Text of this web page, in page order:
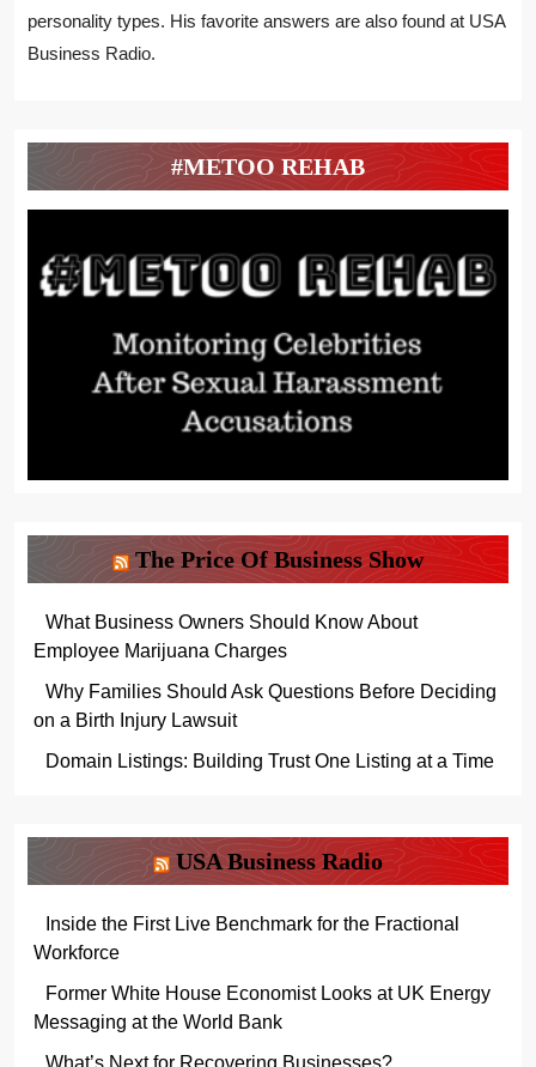
personality types. His favorite answers are also found at USA
Business Radio.
#METOO REHAB
The Price Of Business Show
What Business Owners Should Know About
Employee Marijuana Charges
Why Families Should Ask Questions Before Deciding
on a Birth Injury Lawsuit
Domain Listings: Building Trust One Listing at a Time
USA Business Radio
Inside the First Live Benchmark for the Fractional
Workforce
Former White House Economist Looks at UK Energy
Messaging at the World Bank